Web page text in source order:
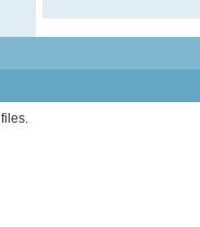
files.